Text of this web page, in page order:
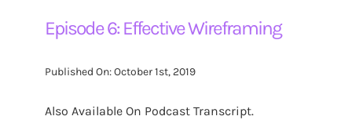
Episode 6: Effective Wireframing
Published On: October 1st, 2019
Also Available On Podcast Transcript.